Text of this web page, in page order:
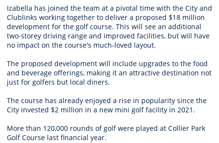
Izabella has joined the team at a pivotal time with the City and
Clublinks working together to deliver a proposed $18 million
development for the golf course. This will see an additional
two-storey driving range and improved facilities, but will have
no impact on the course's much-loved layout.
The proposed development will include upgrades to the food
and beverage offerings, making it an attractive destination not
just for golfers but local diners.
The course has already enjoyed a rise in popularity since the
City invested $2 million in a new mini golf facility in 2021.
More than 120,000 rounds of golf were played at Collier Park
Golf Course last financial year.